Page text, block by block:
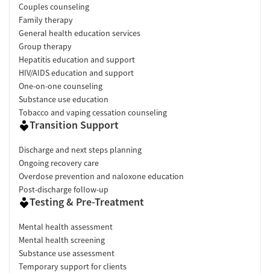
Couples counseling
Family therapy
General health education services
Group therapy
Hepatitis education and support
HIV/AIDS education and support
One-on-one counseling
Substance use education
Tobacco and vaping cessation counseling
Transition Support
Discharge and next steps planning
Ongoing recovery care
Overdose prevention and naloxone education
Post-discharge follow-up
Testing & Pre-Treatment
Mental health assessment
Mental health screening
Substance use assessment
Temporary support for clients